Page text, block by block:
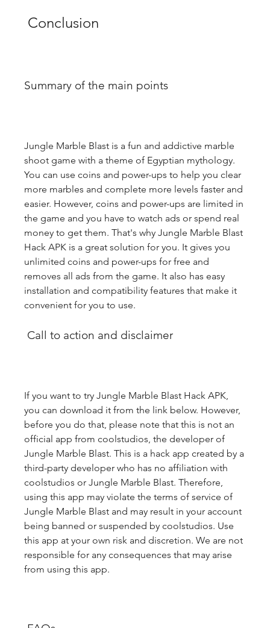
Conclusion
Summary of the main points
Jungle Marble Blast is a fun and addictive marble
shoot game with a theme of Egyptian mythology.
You can use coins and power-ups to help you clear
more marbles and complete more levels faster and
easier. However, coins and power-ups are limited in
the game and you have to watch ads or spend real
money to get them. That's why Jungle Marble Blast
Hack APK is a great solution for you. It gives you
unlimited coins and power-ups for free and
removes all ads from the game. It also has easy
installation and compatibility features that make it
convenient for you to use.
Call to action and disclaimer
If you want to try Jungle Marble Blast Hack APK,
you can download it from the link below. However,
before you do that, please note that this is not an
official app from coolstudios, the developer of
Jungle Marble Blast. This is a hack app created by a
third-party developer who has no affiliation with
coolstudios or Jungle Marble Blast. Therefore,
using this app may violate the terms of service of
Jungle Marble Blast and may result in your account
being banned or suspended by coolstudios. Use
this app at your own risk and discretion. We are not
responsible for any consequences that may arise
from using this app.